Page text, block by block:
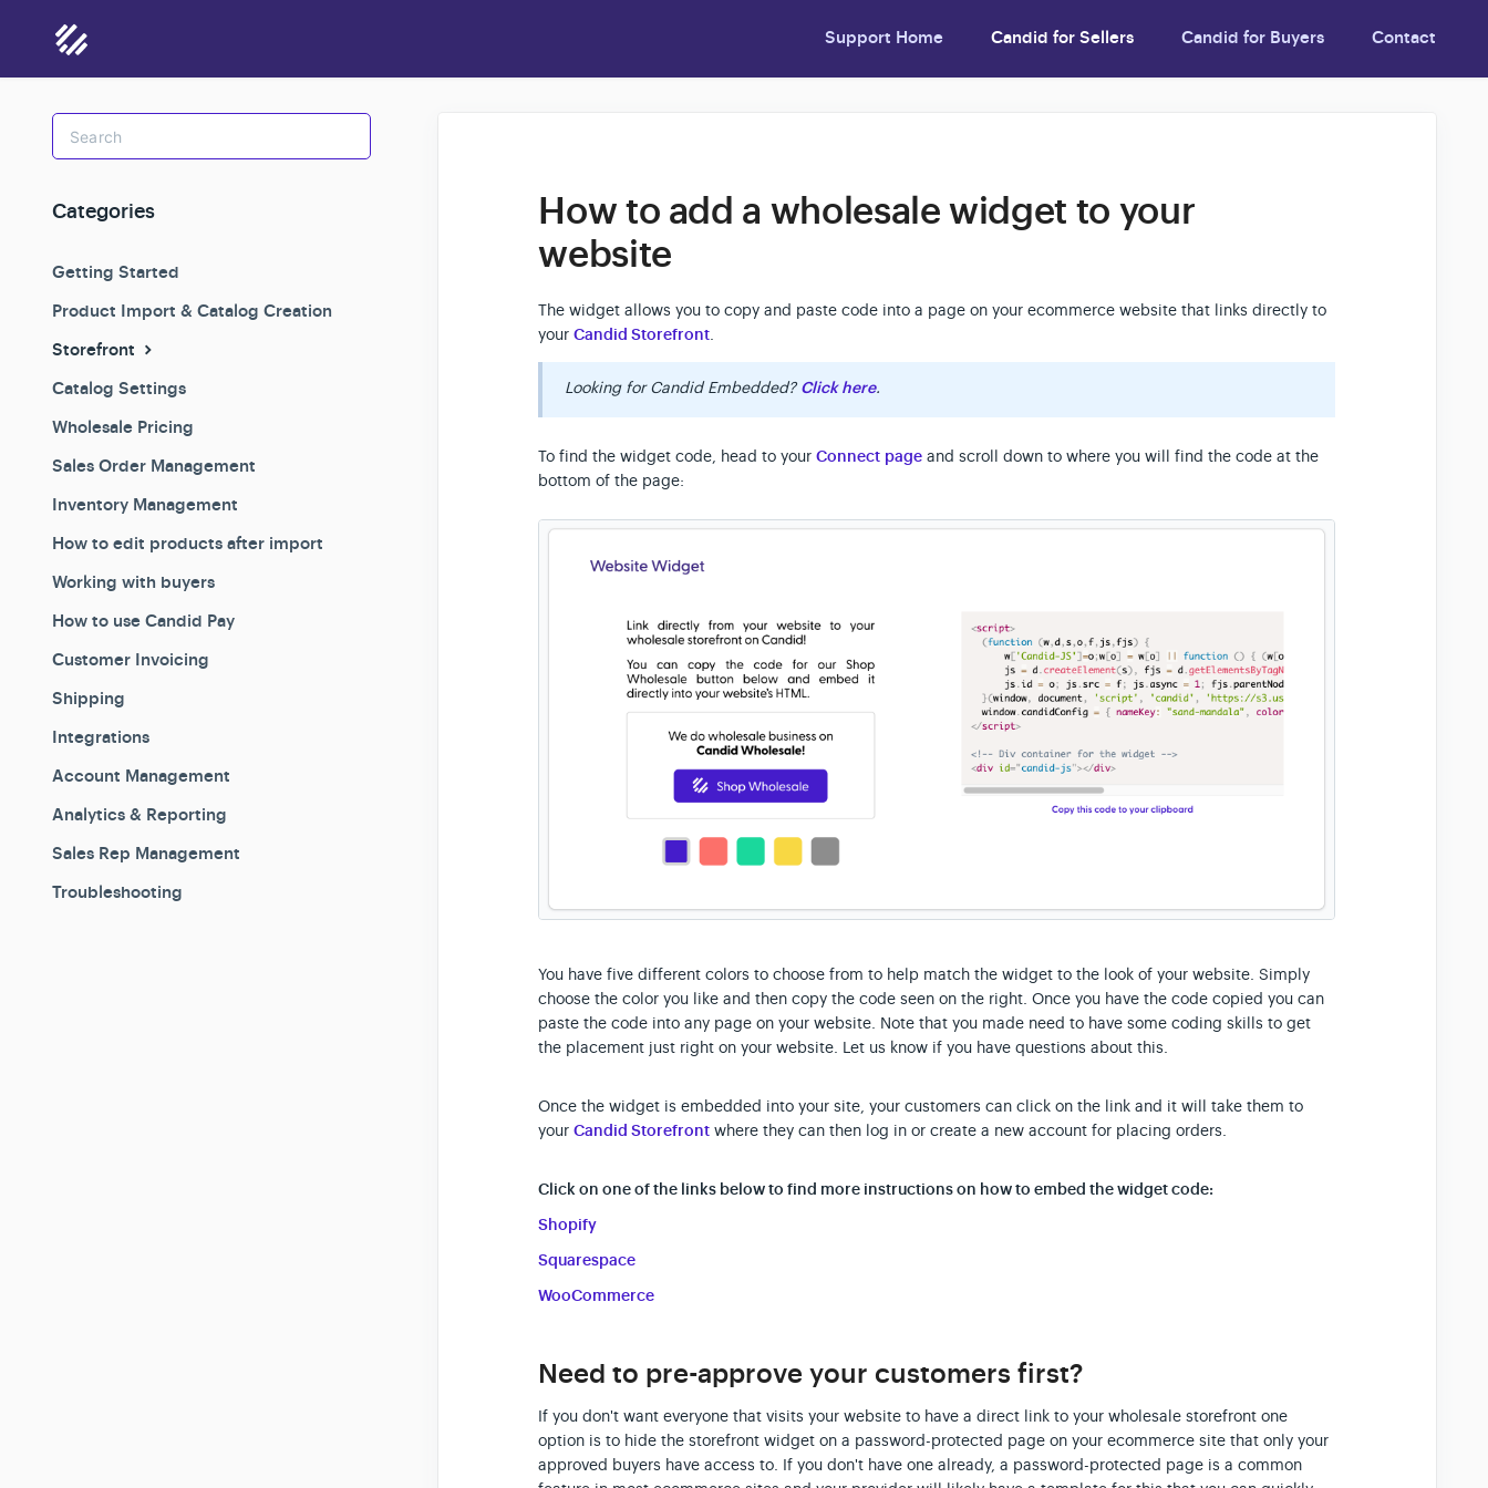
Support Home Candid for Sellers Candid for Buyers Contact
How to add a wholesale widget to your
website
The widget allows you to copy and paste code into a page on your ecommerce website that links directly to
yourCandid Storefront.
Looking for Candid Embedded?Click here.
To find the widget code, head to yourConnect page and scroll down to where you will find the code at the
bottom of the page:
You have five different colors to choose from to help match the widget to the look of your website. Simply
choose the color you like and then copy the code seen on the right. Once you have the code copied you can
paste the code into any page on your website. Note that you made need to have some coding skills to get
the placement just right on your website. Let us know if you have questions about this.
Once the widget is embedded into your site, your customers can click on the link and it will take them to
yourCandid Storefront where they can then log in or create a new account for placing orders.
Click on one of the links below to find more instructions on how to embed the widget code:
Shopify
Squarespace
WooCommerce
Need to pre-approve your customers first?
If you don't want everyone that visits your website to have a direct link to your wholesale storefront one
option is to hide the storefront widget on a password-protected page on your ecommerce site that only your
approved buyers have access to. If you don't have one already, a password-protected page is a common
Search
Categories
Getting Started
Product Import & Catalog Creation
Storefront
Catalog Settings
Wholesale Pricing
Sales Order Management
Inventory Management
How to edit products after import
Working with buyers
How to use Candid Pay
Customer Invoicing
Shipping
Integrations
Account Management
Analytics & Reporting
Sales Rep Management
Troubleshooting